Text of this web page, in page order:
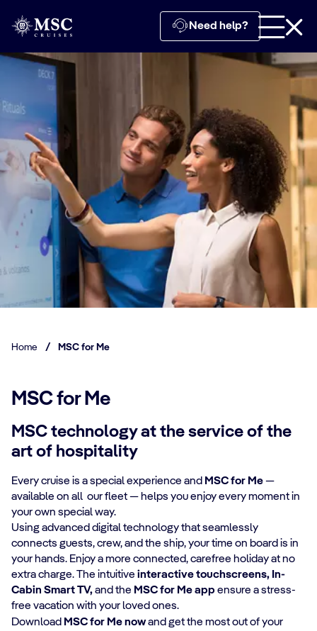
Need help?
Home / MSC for Me
MSC for Me
MSC technology at the service of the
art of hospitality
Every cruise is a special experience and MSC for Me—
available on all our fleet — helps you enjoy every moment in
your own special way.​
​Using advanced digital technology that seamlessly
connects guests, crew, and the ship, your time on board is in
your hands. Enjoy a more connected, carefree holiday at no
extra charge. The intuitive interactive touchscreens, In-
Cabin Smart TV,and the MSC for Me app ensure a stress-
free vacation with your loved ones.​
​Download MSC for Me nowand get the most out of your